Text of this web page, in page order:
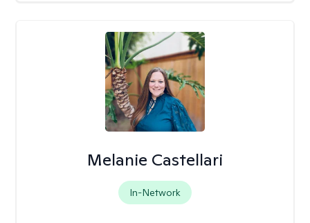
Melanie Castellari
In-Network